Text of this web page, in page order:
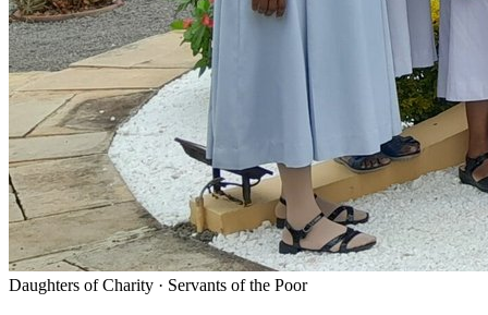
Daughters of Charity · Servants of the Poor